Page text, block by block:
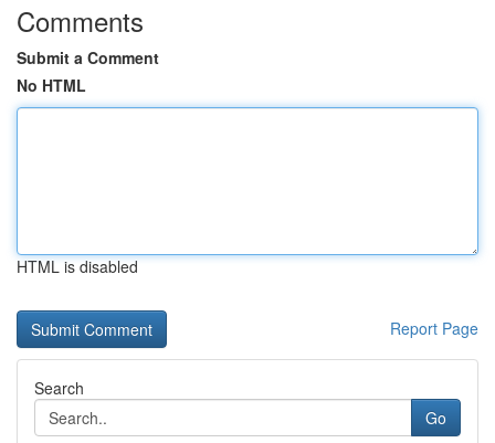
Comments
Submit a Comment
No HTML
HTML is disabled
Report Page
Search
Go